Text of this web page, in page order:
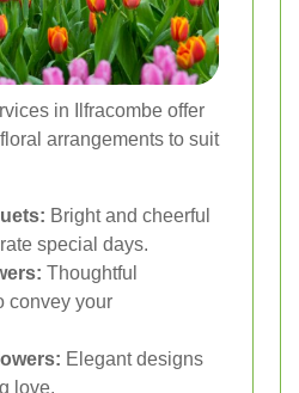
in Ilfracombe offer
arrangements to suit
Bright and cheerful
special days.
Thoughtful
convey your
Elegant designs
love.